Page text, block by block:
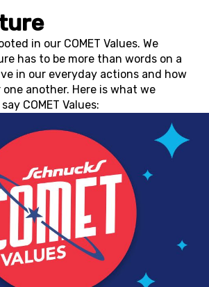
in our COMET Values. We
has to be more than words on a
in our everyday actions and how
another. Here is what we
COMET Values: